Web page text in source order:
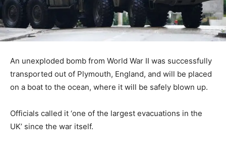
An unexploded bomb from World War II was successfully
transported out of Plymouth, England, and will be placed
on a boat to the ocean, where it will be safely blown up.
Officials called it ‘one of the largest evacuations in the
UK’ since the war itself.